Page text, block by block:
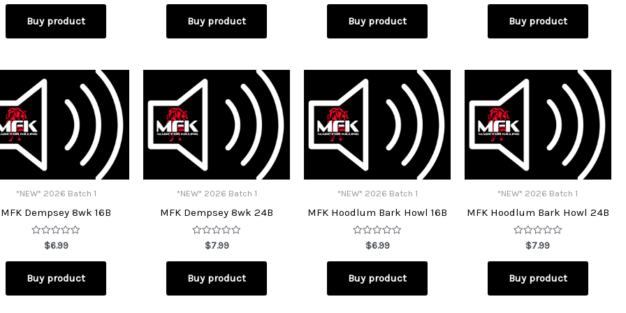
out
5
Buy product
out
5
Buy product
out
5
Buy product
out
5
Buy product
*NEW* 2026 Batch 1
MFK Dempsey 8wk 16B
Rated
out
5
$6.99
Buy product
*NEW* 2026 Batch 1
MFK Dempsey 8wk 24B
Rated
out
5
$7.99
Buy product
*NEW* 2026 Batch 1
MFK Hoodlum Bark Howl 16B
Rated
out
5
$6.99
Buy product
*NEW* 2026 Batch 1
MFK Hoodlum Bark Howl 24B
Rated
out
5
$7.99
Buy product